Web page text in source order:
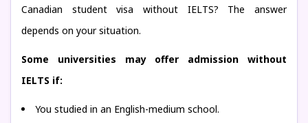
Canadian student visa without IELTS? The answer
depends on your situation.
Some universities may offer admission without
IELTS if:
You studied in an English-medium school.